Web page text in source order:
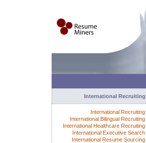
International Recruiting
International Recruiting
International Bilingual Recruiting
International Healthcare Recruiting
International Executive Search
International Resume Sourcing